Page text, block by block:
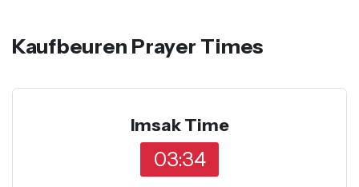
Kaufbeuren Prayer Times
Imsak Time
03:34